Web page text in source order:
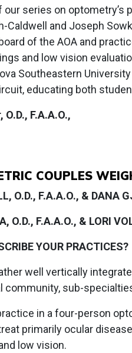
our series on optometry’s
Caldwell and Joseph
of the AOA and
and low vision
Southeastern
educating both
F.A.A.O.,
COUPLES
O.D., F.A.A.O., & DANA
O.D., F.A.A.O., & LORI
YOUR PRACTICES?
well vertically
community, sub-
in a four-person
primarily ocular
low vision.